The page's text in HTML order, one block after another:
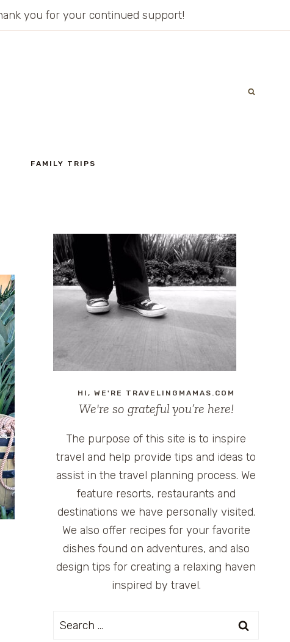
you for your continued support!
FAMILY TRIPS
HI, WE'RE TRAVELINGMAMAS.COM
We're so grateful you’re here!
The purpose of this site is to inspire
travel and help provide tips and ideas to
assist in the travel planning process. We
feature resorts, restaurants and
destinations we have personally visited.
We also offer recipes for your favorite
dishes found on adventures, and also
design tips for creating a relaxing haven
inspired by travel.
Search